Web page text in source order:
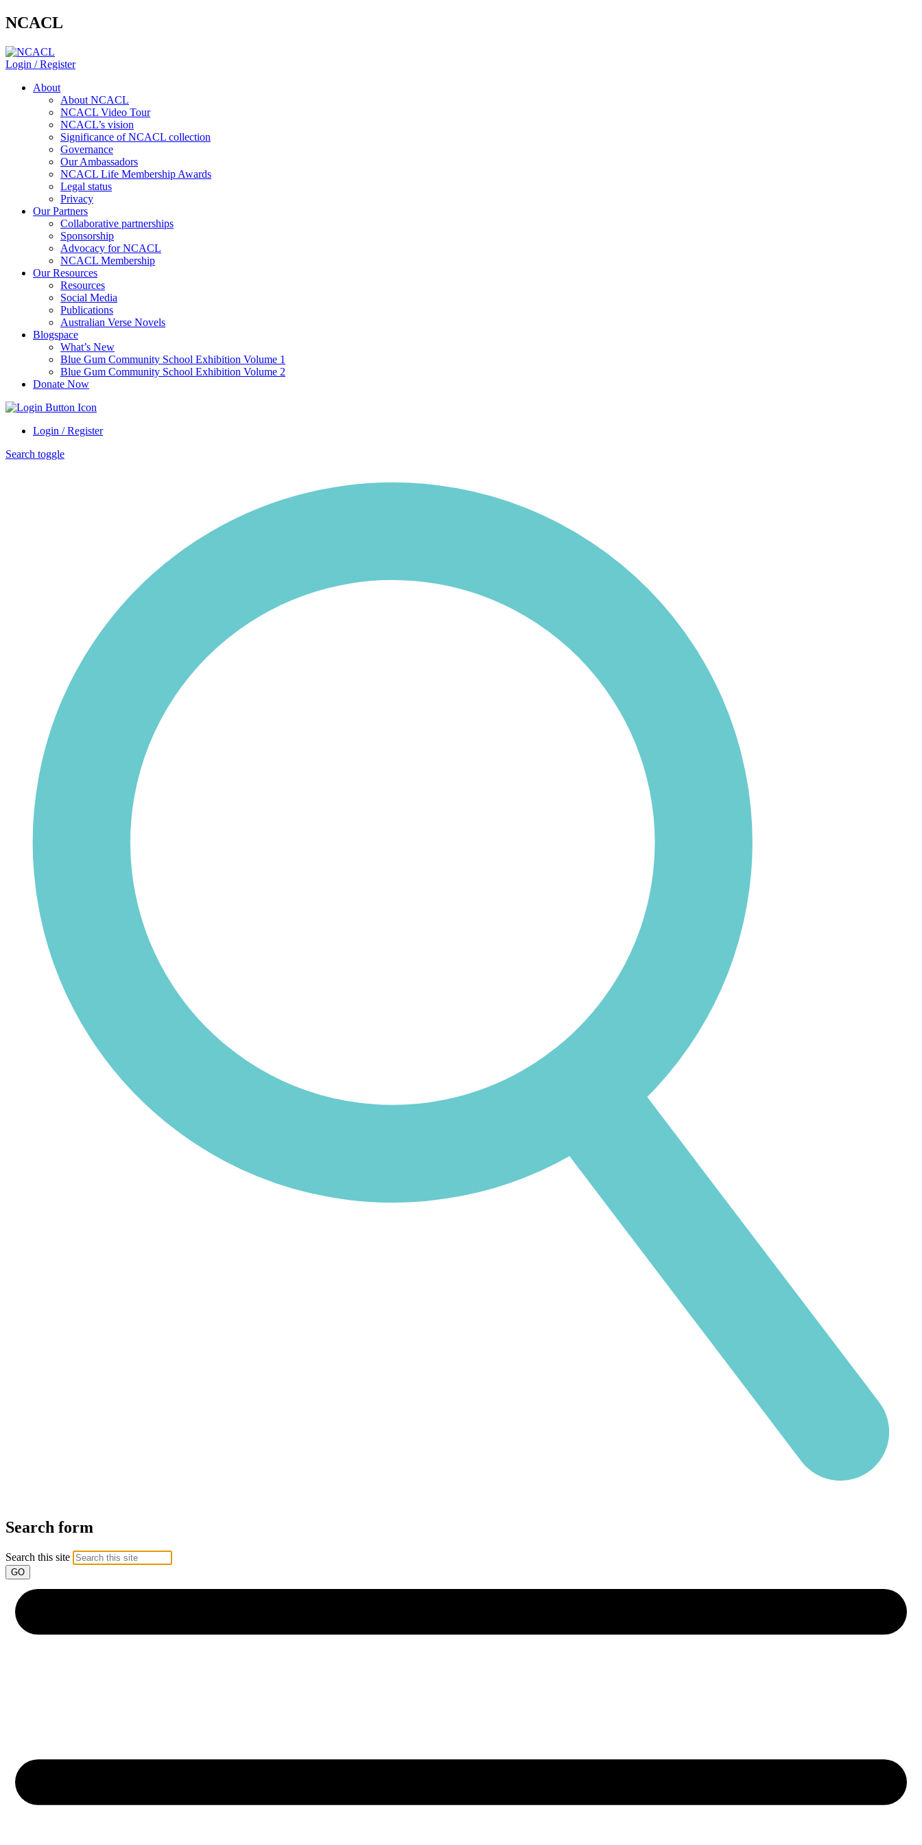
NCACL
Login / Register
About
About NCACL
NCACL Video Tour
NCACL’s vision
Significance of NCACL collection
Governance
Our Ambassadors
NCACL Life Membership Awards
Legal status
Privacy
Our Partners
Collaborative partnerships
Sponsorship
Advocacy for NCACL
NCACL Membership
Our Resources
Resources
Social Media
Publications
Australian Verse Novels
Blogspace
What’s New
Blue Gum Community School Exhibition Volume 1
Blue Gum Community School Exhibition Volume 2
Donate Now
Login / Register
Search toggle
Search form
Search this site